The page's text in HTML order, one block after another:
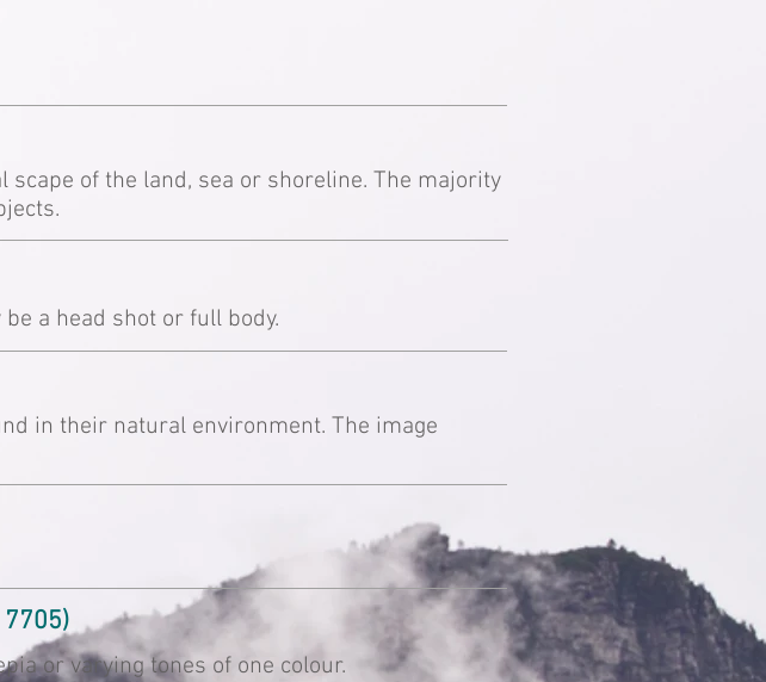
of the land, sea or shoreline. The majority
a head shot or full body.
in their natural environment. The image
or varying tones of one colour.